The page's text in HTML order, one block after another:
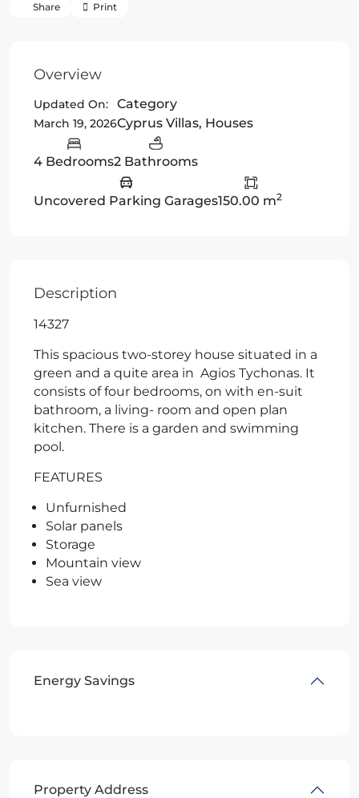
Share Print
Overview
Updated On:
March 19, 2026
Category
Cyprus Villas, Houses
4 Bedrooms2 Bathrooms
Uncovered Parking Garages150.00 m2
Description
14327
This spacious two-storey house situated in a
green and a quite area in Agios Tychonas. It
consists of four bedrooms, on with en-suit
bathroom, a living- room and open plan
kitchen. There is a garden and swimming
pool.
FEATURES
Unfurnished
Solar panels
Storage
Mountain view
Sea view
Energy Savings
Property Address